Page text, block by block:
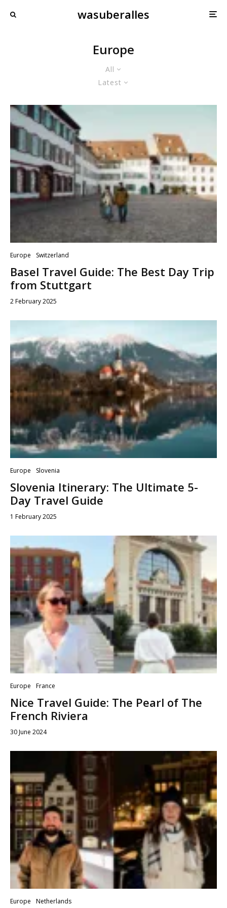
wasuberalles
Europe
All
Latest
Europe Switzerland
Basel Travel Guide: The Best Day Trip
from Stuttgart
2 February 2025
Europe Slovenia
Slovenia Itinerary: The Ultimate 5-
Day Travel Guide
1 February 2025
Europe France
Nice Travel Guide: The Pearl of The
French Riviera
30 June 2024
Europe Netherlands